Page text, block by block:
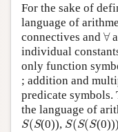
For the sake of
language of
connectives and ∀
∀
individual
only function
; addition and
predicate symbols.
the language of
S(S
S(S (0)), S(S(S
S(S(S